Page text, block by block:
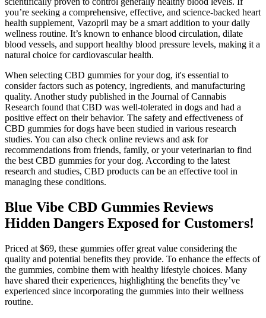
you’re seeking a comprehensive, effective, and science-backed heart
health supplement, Vazopril may be a smart addition to your daily
wellness routine. It’s known to enhance blood circulation, dilate
blood vessels, and support healthy blood pressure levels, making it a
natural choice for cardiovascular health.
When selecting CBD gummies for your dog, it's essential to
consider factors such as potency, ingredients, and manufacturing
quality. Another study published in the Journal of Cannabis
Research found that CBD was well-tolerated in dogs and had a
positive effect on their behavior. The safety and effectiveness of
CBD gummies for dogs have been studied in various research
studies. You can also check online reviews and ask for
recommendations from friends, family, or your veterinarian to find
the best CBD gummies for your dog. According to the latest
research and studies, CBD products can be an effective tool in
managing these conditions.
Blue Vibe CBD Gummies Reviews
Hidden Dangers Exposed for Customers!
Priced at $69, these gummies offer great value considering the
quality and potential benefits they provide. To enhance the effects of
the gummies, combine them with healthy lifestyle choices. Many
have shared their experiences, highlighting the benefits they’ve
experienced since incorporating the gummies into their wellness
routine.